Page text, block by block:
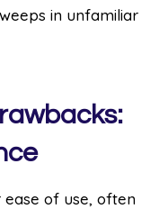
in unfamiliar
of use, often